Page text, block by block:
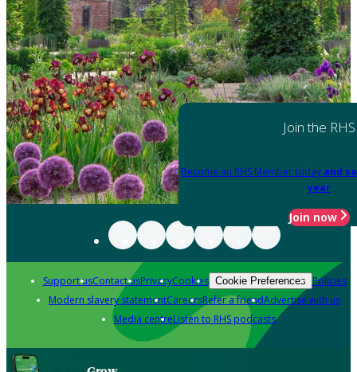
Join the RHS
Become an RHS Member today and
year
Join now
Support usContact usPrivacyCookies Cookie Preferences Policies
Modern slavery statementCareersRefer a friendAdvertise with us
Media centreListen to RHS podcasts